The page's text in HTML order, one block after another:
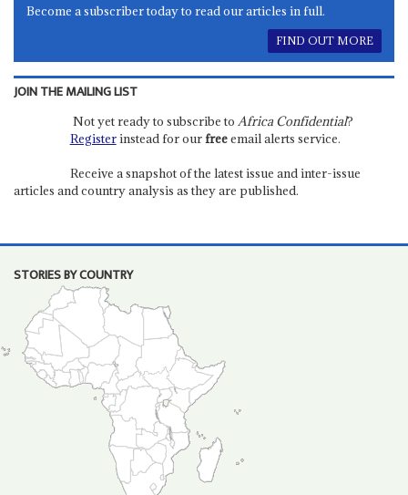
Become a subscriber today to read our articles in full.
FIND OUT MORE
JOIN THE MAILING LIST
Not yet ready to subscribe to Africa Confidential?
Registerinstead for ourfreeemail alerts service.
Receive a snapshot of the latest issue and inter-issue
articles and country analysis as they are published.
STORIES BY COUNTRY